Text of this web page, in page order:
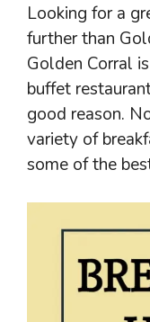
Looking for a
further than
Golden Corral
buffet
good reason.
variety of
some of the